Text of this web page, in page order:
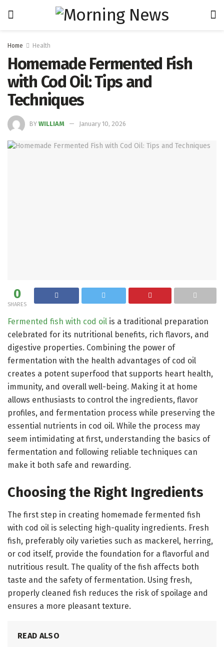
Home Health
Homemade Fermented Fish
with Cod Oil: Tips and
Techniques
BY WILLIAM January 10, 2026
0
SHARES
Fermented fish with cod oil is a traditional preparation
celebrated for its nutritional benefits, rich flavors, and
digestive properties. Combining the power of
fermentation with the health advantages of cod oil
creates a potent superfood that supports heart health,
immunity, and overall well-being. Making it at home
allows enthusiasts to control the ingredients, flavor
profiles, and fermentation process while preserving the
essential nutrients in cod oil. While the process may
seem intimidating at first, understanding the basics of
fermentation and following reliable techniques can
make it both safe and rewarding.
Choosing the Right Ingredients
The first step in creating homemade fermented fish
with cod oil is selecting high-quality ingredients. Fresh
fish, preferably oily varieties such as mackerel, herring,
or cod itself, provide the foundation for a flavorful and
nutritious result. The quality of the fish affects both
taste and the safety of fermentation. Using fresh,
properly cleaned fish reduces the risk of spoilage and
ensures a more pleasant texture.
READ ALSO